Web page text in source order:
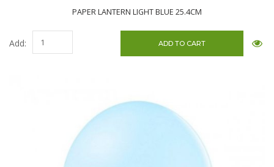
PAPER LANTERN LIGHT BLUE 25.4CM
Add: